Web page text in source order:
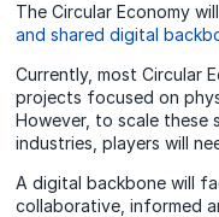
The Circular Economy
and shared digital
Currently, most Circular
projects focused on
However, to scale these
industries, players will
A digital backbone will
collaborative, informed